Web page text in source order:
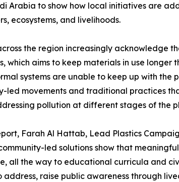
Arabia to show how local initiatives are
ecosystems, and livelihoods.
the region increasingly acknowledge
which aims to keep materials in use longer
systems are unable to keep up with the
led movements and traditional practices
pollution at different stages of the
Farah Al Hattab, Lead Plastics
led solutions show that
all the way to educational curricula and
address, raise public awareness through